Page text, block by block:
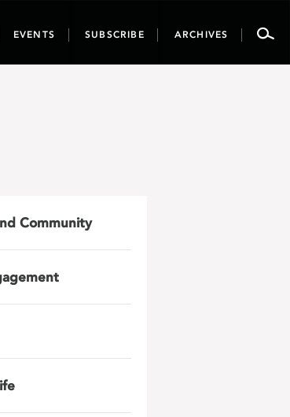
EVENTS SUBSCRIBE ARCHIVES
Community